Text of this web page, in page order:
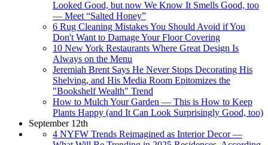
Looked Good, but now We Know It Smells Good, too
— Meet “Salted Honey”
6 Rug Cleaning Mistakes You Should Avoid if You
Don't Want to Damage Your Floor Covering
10 New York Restaurants Where Great Design Is
Always on the Menu
Jeremiah Brent Says He Never Stops Decorating His
Shelving, and His Media Room Epitomizes the
"Bookshelf Wealth" Trend
How to Mulch Your Garden — This is How to Keep
Plants Happy (and It Can Look Surprisingly Good, too)
September 12th
4 NYFW Trends Reimagined as Interior Decor —